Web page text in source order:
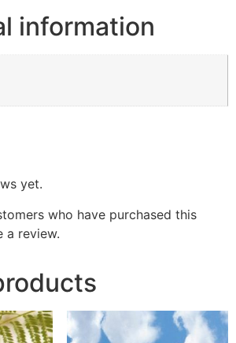
information
yet.
who have purchased this
a review.